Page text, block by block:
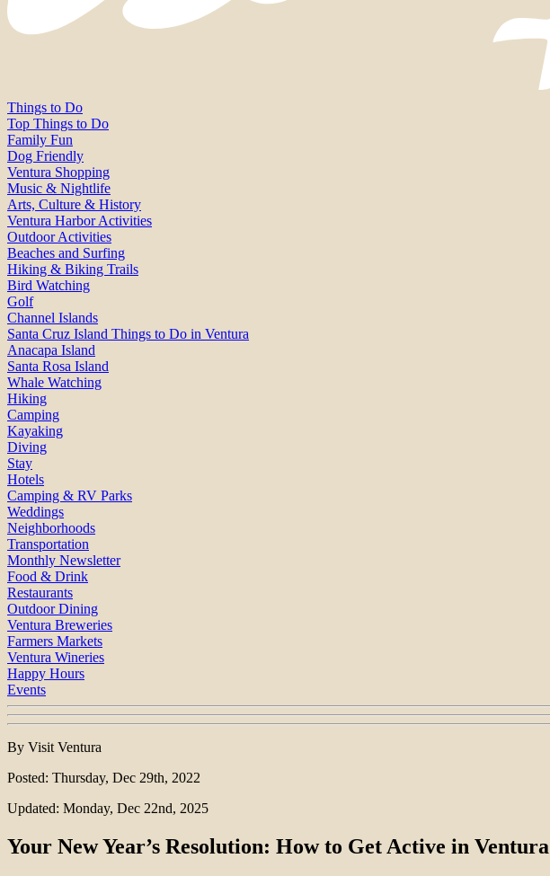
Things to Do
Top Things to Do
Family Fun
Dog Friendly
Ventura Shopping
Music & Nightlife
Arts, Culture & History
Ventura Harbor Activities
Outdoor Activities
Beaches and Surfing
Hiking & Biking Trails
Bird Watching
Golf
Channel Islands
Santa Cruz Island Things to Do in Ventura
Anacapa Island
Santa Rosa Island
Whale Watching
Hiking
Camping
Kayaking
Diving
Stay
Hotels
Camping & RV Parks
Weddings
Neighborhoods
Transportation
Monthly Newsletter
Food & Drink
Restaurants
Outdoor Dining
Ventura Breweries
Farmers Markets
Ventura Wineries
Happy Hours
Events
By Visit Ventura
Posted: Thursday, Dec 29th, 2022
Updated: Monday, Dec 22nd, 2025
Your New Year’s Resolution: How to Get Active in Ventura